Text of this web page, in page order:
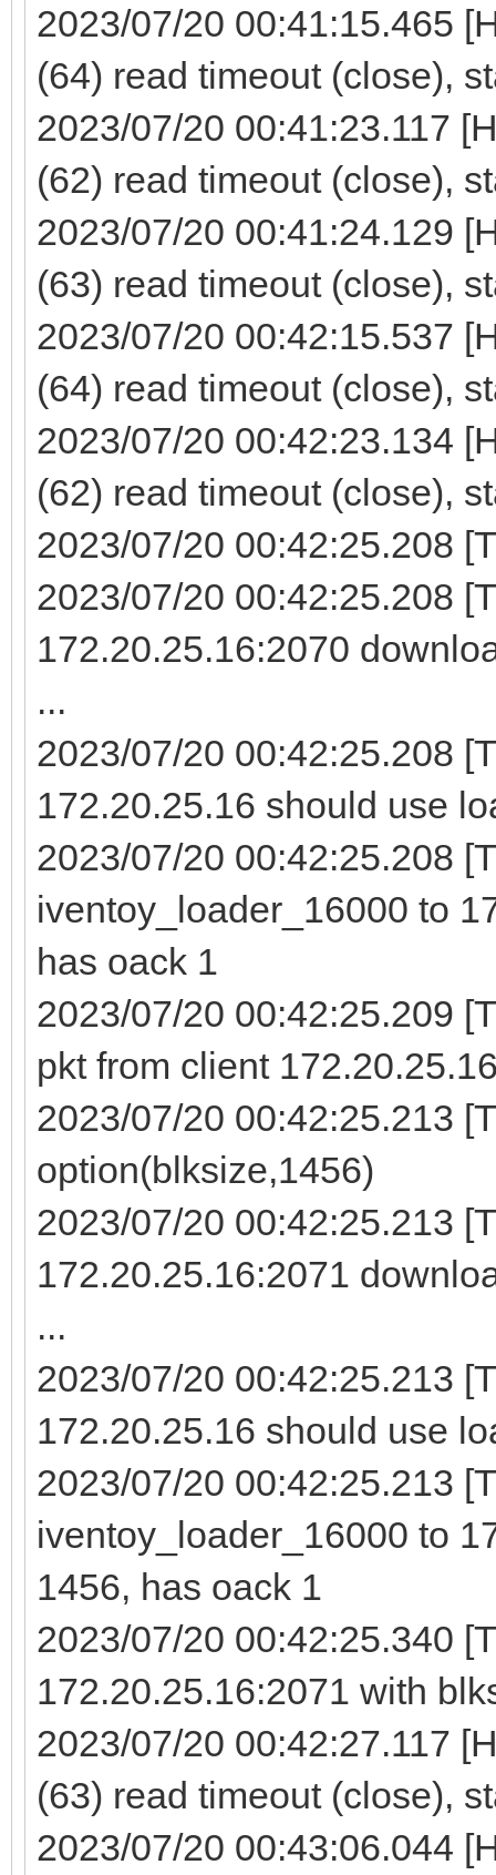
2023/07/20 00:41:15.465
(64) read timeout (close),
2023/07/20 00:41:23.117
(62) read timeout (close),
2023/07/20 00:41:24.129
(63) read timeout (close),
2023/07/20 00:42:15.537
(64) read timeout (close),
2023/07/20 00:42:23.134
(62) read timeout (close),
2023/07/20 00:42:25.208
2023/07/20 00:42:25.208
172.20.25.16:2070
...
2023/07/20 00:42:25.208
172.20.25.16 should use
2023/07/20 00:42:25.208
iventoy_loader_16000 to
has oack 1
2023/07/20 00:42:25.209
pkt from client
2023/07/20 00:42:25.213
option(blksize,1456)
2023/07/20 00:42:25.213
172.20.25.16:2071
...
2023/07/20 00:42:25.213
172.20.25.16 should use
2023/07/20 00:42:25.213
iventoy_loader_16000 to
1456, has oack 1
2023/07/20 00:42:25.340
172.20.25.16:2071 with
2023/07/20 00:42:27.117
(63) read timeout (close),
2023/07/20 00:43:06.044